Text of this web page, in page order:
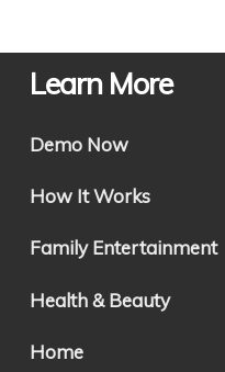
Learn More
Demo Now
How It Works
Family Entertainment
Health & Beauty
Home